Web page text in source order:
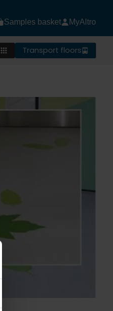
Samples basket MyAltro
Transport floors